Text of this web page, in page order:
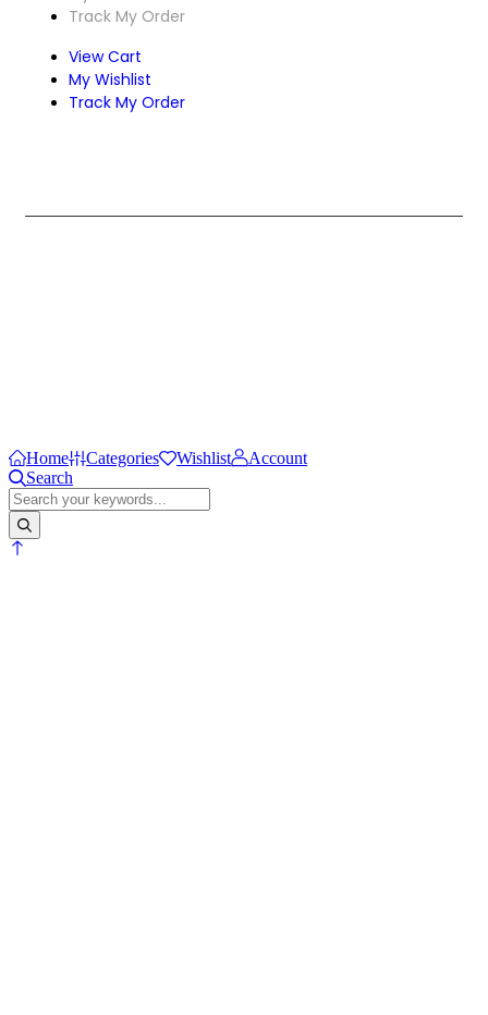
Track My Order
View Cart
My Wishlist
Track My Order
Home Categories Wishlist
Account
Search